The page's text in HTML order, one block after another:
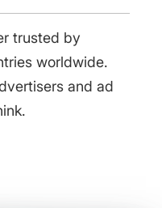
trusted by
worldwide.
and ad